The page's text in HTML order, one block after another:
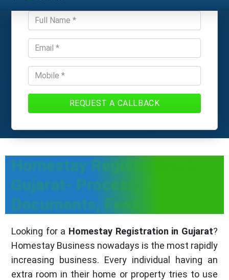
REQUEST A CALLBACK
Homestay Registration in
Gujarat- Process,
Documents, Fees
Looking for a Homestay Registration in Gujarat?
Homestay Business nowadays is the most rapidly
increasing business. Every individual having an
extra room in their home or property tries to use